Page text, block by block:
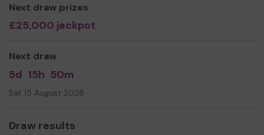
Next draw prizes
£25,000 jackpot
Next draw
5d 15h 50m
Sat 15 August 2026
Draw results